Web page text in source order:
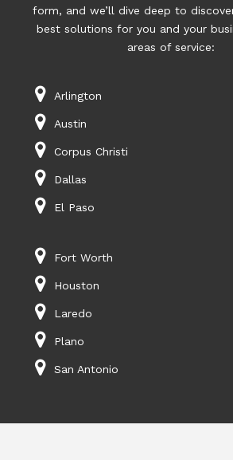
form, and we’ll dive deep to
best solutions for you and your
areas of service:
Arlington
Austin
Corpus Christi
Dallas
El Paso
Fort Worth
Houston
Laredo
Plano
San Antonio